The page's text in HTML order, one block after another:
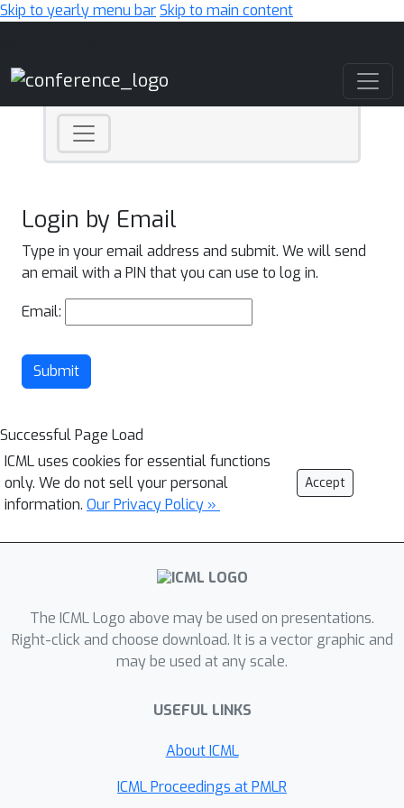
Skip to yearly menu barSkip to main content
Login by Email
Type in your email address and submit. We will send
an email with a PIN that you can use to log in.
Email:
Submit
Successful Page Load
ICML uses cookies for essential functions
only. We do not sell your personal
information. Our Privacy Policy »
Accept
The ICML Logo above may be used on presentations.
Right-click and choose download. It is a vector graphic and
may be used at any scale.
USEFUL LINKS
About ICML
ICML Proceedings at PMLR